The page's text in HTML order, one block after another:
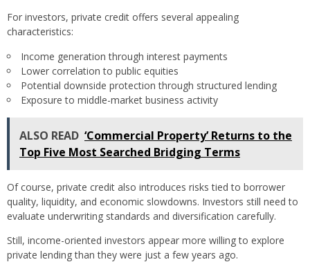
For investors, private credit offers several appealing
characteristics:
Income generation through interest payments
Lower correlation to public equities
Potential downside protection through structured lending
Exposure to middle-market business activity
ALSO READ ‘Commercial Property’ Returns to the
Top Five Most Searched Bridging Terms
Of course, private credit also introduces risks tied to borrower
quality, liquidity, and economic slowdowns. Investors still need to
evaluate underwriting standards and diversification carefully.
Still, income-oriented investors appear more willing to explore
private lending than they were just a few years ago.